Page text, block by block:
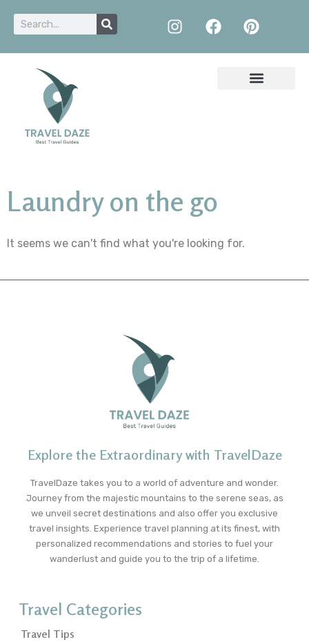
Laundry on the go
It seems we can't find what you're looking for.
Explore the Extraordinary with TravelDaze
TravelDaze takes you to a world of adventure and wonder.
Journey from the majestic mountains to the serene seas, as
we unveil secret destinations and also offer you exclusive
travel insights. Experience travel planning at its finest, with
personalized recommendations and stories to fuel your
wanderlust and guide you to the trip of a lifetime.
Travel Categories
Travel Tips